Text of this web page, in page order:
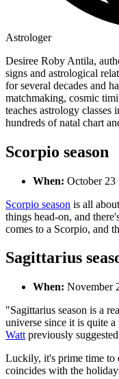
Astrologer
Desiree Roby Antila,
signs and astrological
for several decades and
matchmaking, cosmic
teaches astrology
hundreds of natal chart
Scorpio season
When: October 23
Scorpio season is all
things head-on, and
comes to a Scorpio, and
Sagittarius
When: November
"Sagittarius season is a
universe since it is quite
Watt previously
Luckily, it's prime time to
coincides with the